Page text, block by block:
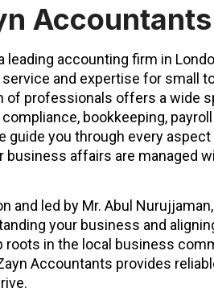
Accountants
leading accounting firm in
and expertise for small
of professionals offers a wide
bookkeeping,
guide you through every
business affairs are managed
and led by Mr. Abul
your business and
roots in the local business
Accountants provides